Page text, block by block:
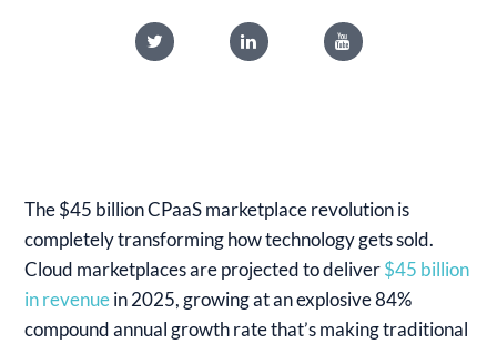
The $45 billion CPaaS marketplace revolution is
completely transforming how technology gets sold.
Cloud marketplaces are projected to deliver$45 billion
in revenuein 2025, growing at an explosive 84%
compound annual growth rate that’s making traditional